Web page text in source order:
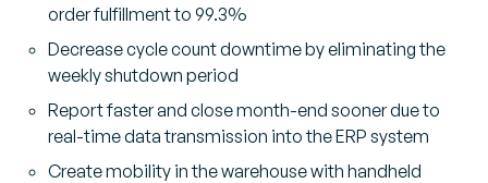
order fulfillment to 99.3%
Decrease cycle count downtime by eliminating the
weekly shutdown period
Report faster and close month-end sooner due to
real-time data transmission into the ERP system
Create mobility in the warehouse with handheld